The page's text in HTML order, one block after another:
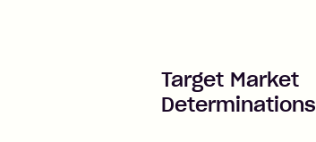
Target Market
Determinations